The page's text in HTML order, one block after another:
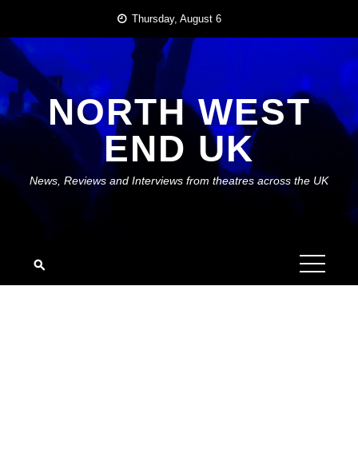
content
Thursday, August 6
NORTH WEST
END UK
News, Reviews and Interviews from theatres across the UK